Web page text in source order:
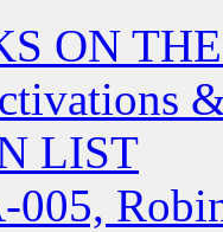
ON
LIST